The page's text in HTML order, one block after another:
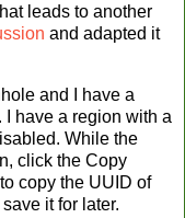
leads to another
and adapted it
and I have a
I have a region with a
While the
click the Copy
copy the UUID of
it for later.